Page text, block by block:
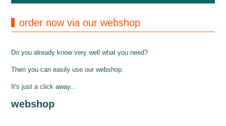
order now via our webshop
Do you already know very well what you need?
Then you can easily use our webshop.
It's just a click away...
webshop